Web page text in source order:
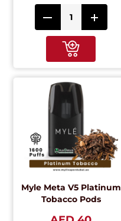
Myle Meta V5 Platinum
Tobacco Pods